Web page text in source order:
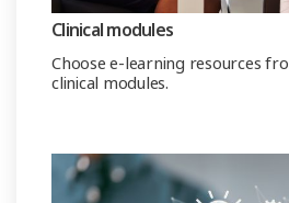
Clinical modules
Choose e-learning resources
clinical modules.